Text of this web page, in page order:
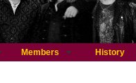
Members History